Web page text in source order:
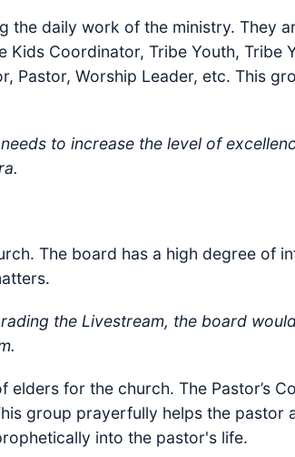
the daily work of the ministry. They
Coordinator, Tribe Youth, Tribe
Pastor, Worship Leader, etc. This
to increase the level of
The board has a high degree of
the Livestream, the board
elders for the church. The Pastor’s
group prayerfully helps the pastor
into the pastor's life.